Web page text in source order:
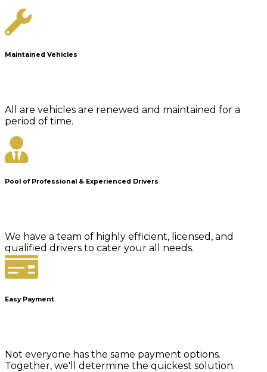
Maintained Vehicles
All are vehicles are renewed and maintained for a
period of time.
Pool of Professional & Experienced Drivers
We have a team of highly efficient, licensed, and
qualified drivers to cater your all needs.
Easy Payment
Not everyone has the same payment options.
Together, we'll determine the quickest solution.